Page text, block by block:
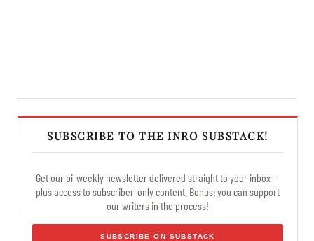
SUBSCRIBE TO THE INRO SUBSTACK!
Get our bi-weekly newsletter delivered straight to your inbox —
plus access to subscriber-only content. Bonus: you can support
our writers in the process!
SUBSCRIBE ON SUBSTACK